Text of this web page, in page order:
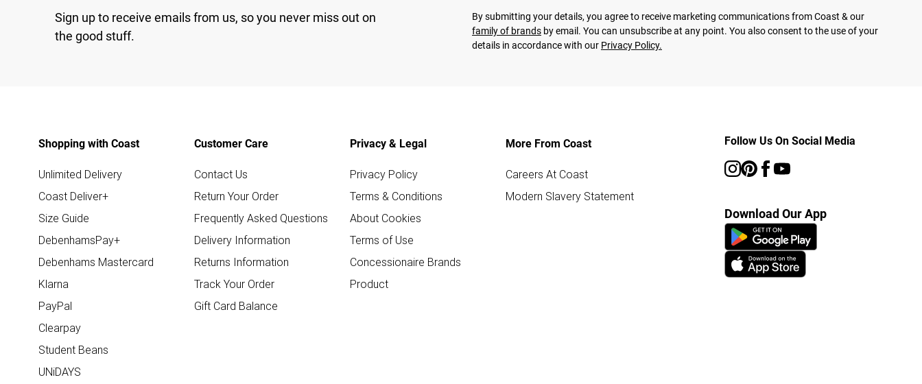
Sign up to receive emails from us, so you never miss out on
the good stuff.
By submitting your details, you agree to receive marketing communications from Coast & our
family of brands by email. You can unsubscribe at any point. You also consent to the use of your
details in accordance with our Privacy Policy.
Shopping with Coast
Unlimited Delivery
Coast Deliver+
Size Guide
DebenhamsPay+
Debenhams Mastercard
Klarna
PayPal
Clearpay
Student Beans
UNiDAYS
Customer Care
Contact Us
Return Your Order
Frequently Asked Questions
Delivery Information
Returns Information
Track Your Order
Gift Card Balance
Privacy & Legal
Privacy Policy
Terms & Conditions
About Cookies
Terms of Use
Concessionaire Brands
Product
More From Coast
Careers At Coast
Modern Slavery Statement
Follow Us On Social Media
Download Our App